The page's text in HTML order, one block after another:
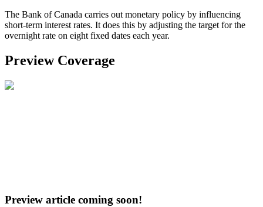
The Bank of Canada carries out monetary policy by influencing
short-term interest rates. It does this by adjusting the target for the
overnight rate on eight fixed dates each year.
Preview Coverage
Preview article coming soon!